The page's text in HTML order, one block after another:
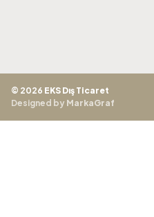
© 2026 EKS Dış Ticaret
Designed by MarkaGraf